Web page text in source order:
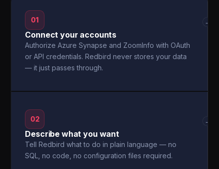
01
Connect your accounts
Authorize Azure Synapse and ZoomInfo with OAuth
or API credentials. Redbird never stores your data
— it just passes through.
→
02
Describe what you want
Tell Redbird what to do in plain language — no
SQL, no code, no configuration files required.
→